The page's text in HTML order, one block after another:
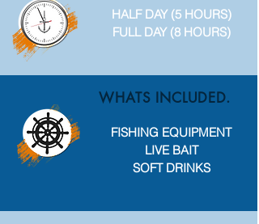
HALF DAY (5 HOURS)
FULL DAY (8 HOURS)
WHATS INCLUDED.
FISHING EQUIPMENT
LIVE BAIT
SOFT DRINKS